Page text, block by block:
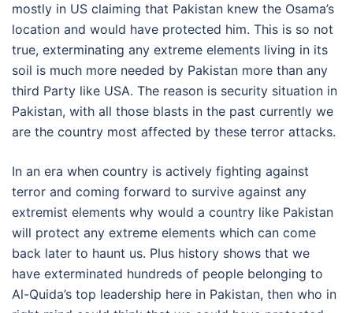
mostly in US claiming that Pakistan knew the Osama’s
location and would have protected him. This is so not
true, exterminating any extreme elements living in its
soil is much more needed by Pakistan more than any
third Party like USA. The reason is security situation in
Pakistan, with all those blasts in the past currently we
are the country most affected by these terror attacks.
In an era when country is actively fighting against
terror and coming forward to survive against any
extremist elements why would a country like Pakistan
will protect any extreme elements which can come
back later to haunt us. Plus history shows that we
have exterminated hundreds of people belonging to
Al-Quida’s top leadership here in Pakistan, then who in